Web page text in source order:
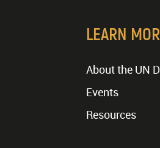
LEARN
About the UN
Events
Resources